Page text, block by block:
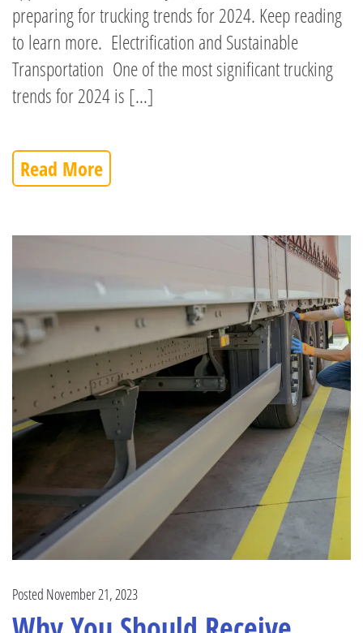
preparing for trucking trends for 2024. Keep reading
to learn more. Electrification and Sustainable
Transportation One of the most significant trucking
trends for 2024 is […]
Read More
Posted November 21, 2023